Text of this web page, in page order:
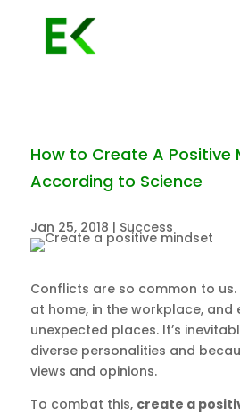
How to Create A Positive
According to Science
Jan 25, 2018 | Success
Conflicts are so common to
at home, in the workplace, and
unexpected places. It’s
diverse personalities and
views and opinions.
To combat this, create a